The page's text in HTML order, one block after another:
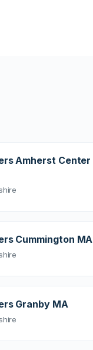
Amherst Center
Cummington MA
Granby MA